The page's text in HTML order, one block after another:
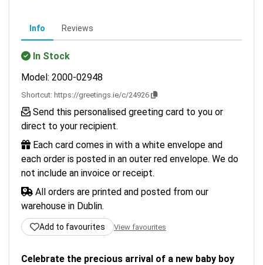
Info Reviews
In Stock
Model: 2000-02948
Shortcut: https://greetings.ie/c/24926
Send this personalised greeting card to you or
direct to your recipient.
Each card comes in with a white envelope and
each order is posted in an outer red envelope. We do
not include an invoice or receipt.
All orders are printed and posted from our
warehouse in Dublin.
Add to favourites View favourites
Celebrate the precious arrival of a new baby boy